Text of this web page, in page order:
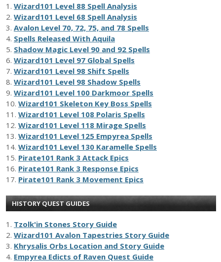
1. Wizard101 Level 88 Spell Analysis
2. Wizard101 Level 68 Spell Analysis
3. Avalon Level 70, 72, 75, and 78 Spells
4. Spells Released With Aquila
5. Shadow Magic Level 90 and 92 Spells
6. Wizard101 Level 97 Global Spells
7. Wizard101 Level 98 Shift Spells
8. Wizard101 Level 98 Shadow Spells
9. Wizard101 Level 100 Darkmoor Spells
10. Wizard101 Skeleton Key Boss Spells
11. Wizard101 Level 108 Polaris Spells
12. Wizard101 Level 118 Mirage Spells
13. Wizard101 Level 125 Empyrea Spells
14. Wizard101 Level 130 Karamelle Spells
15. Pirate101 Rank 3 Attack Epics
16. Pirate101 Rank 3 Response Epics
17. Pirate101 Rank 3 Movement Epics
HISTORY QUEST GUIDES
1. Tzolk'in Stones Story Guide
2. Wizard101 Avalon Tapestries Story Guide
3. Khrysalis Orbs Location and Story Guide
4. Empyrea Edicts of Raven Quest Guide